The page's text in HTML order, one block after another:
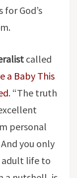
God’s
called
a Baby This
. “The truth
personal
you only
adult life to